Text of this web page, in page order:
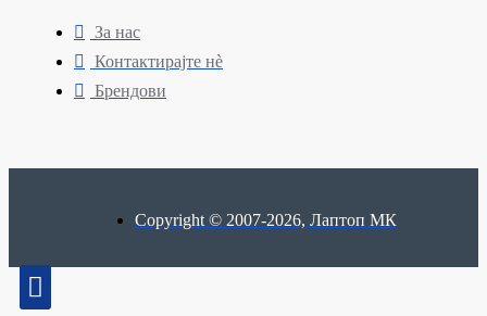
За нас
Контактирајте нè
Брендови
Copyright © 2007-2026, Лаптоп МК